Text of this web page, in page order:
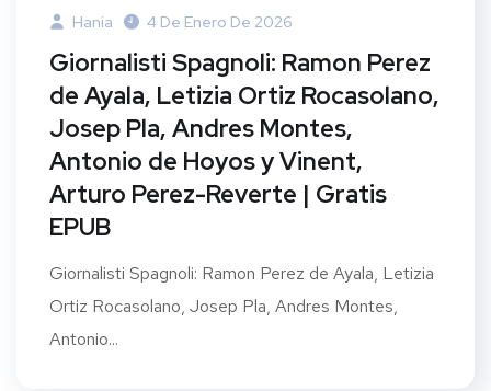
Hania 4 De Enero De 2026
Giornalisti Spagnoli: Ramon Perez
de Ayala, Letizia Ortiz Rocasolano,
Josep Pla, Andres Montes,
Antonio de Hoyos y Vinent,
Arturo Perez-Reverte | Gratis
EPUB
Giornalisti Spagnoli: Ramon Perez de Ayala, Letizia
Ortiz Rocasolano, Josep Pla, Andres Montes,
Antonio...